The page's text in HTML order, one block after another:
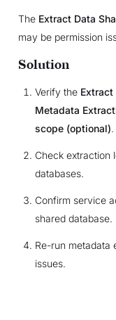
The Extract Data
may be permission
Solution
Verify the Extract
Metadata
scope (optional).
Check extraction
databases.
Confirm service
shared database.
Re-run metadata
issues.